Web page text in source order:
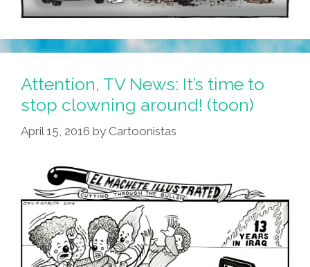
Attention, TV News: It’s time to
stop clowning around! (toon)
April 15, 2016 by Cartoonistas